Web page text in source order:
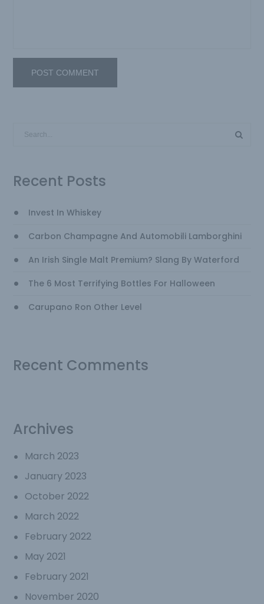
Recent Posts
Invest In Whiskey
Carbon Champagne And Automobili Lamborghini
An Irish Single Malt Premium? Slang By Waterford
The 6 Most Terrifying Bottles For Halloween
Carupano Ron Other Level
Recent Comments
Archives
March 2023
January 2023
October 2022
March 2022
February 2022
May 2021
February 2021
November 2020